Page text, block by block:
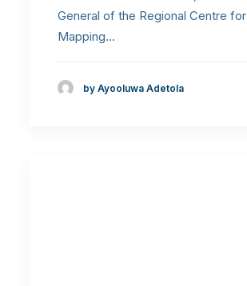
General of the Regional Centre for
Mapping…
by Ayooluwa Adetola